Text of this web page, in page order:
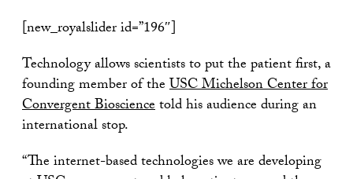
[new_royalslider id=”196″]
Technology allows scientists to put the patient first, a
founding member of theUSC Michelson Center for
Convergent Biosciencetold his audience during an
international stop.
“The internet-based technologies we are developing